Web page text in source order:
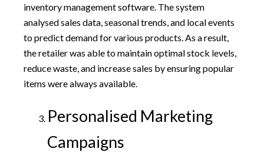
inventory management software. The system
analysed sales data, seasonal trends, and local events
to predict demand for various products. As a result,
the retailer was able to maintain optimal stock levels,
reduce waste, and increase sales by ensuring popular
items were always available.
Personalised Marketing
Campaigns